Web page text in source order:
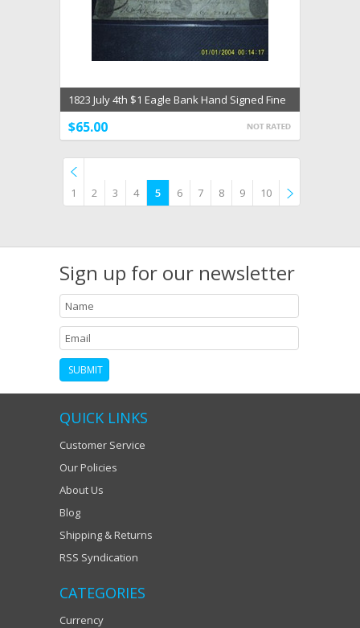
1823 July 4th $1 Eagle Bank Hand Signed Fine
NEW HAVEN
$65.00
Previous
1 2 3 4 5 6 7 8 9
10
Sign up for our newsletter
QUICK LINKS
Customer Service
Our Policies
About Us
Blog
Shipping & Returns
RSS Syndication
CATEGORIES
Currency